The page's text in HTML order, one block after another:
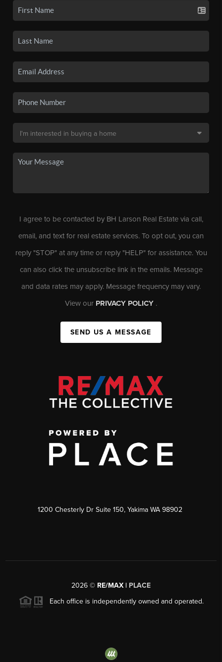
I agree to be contacted by BH Larson Real Estate via call,
email, and text for real estate services. To opt out, you can
reply "STOP" at any time or reply "HELP" for assistance. You
can also click the unsubscribe link in the emails. Message
and data rates may apply. Message frequency may vary.
View our PRIVACY POLICY .
SEND US A MESSAGE
1200 Chesterly Dr Suite 150, Yakima WA 98902
2026 © RE/MAX | PLACE
Each office is independently owned and operated.